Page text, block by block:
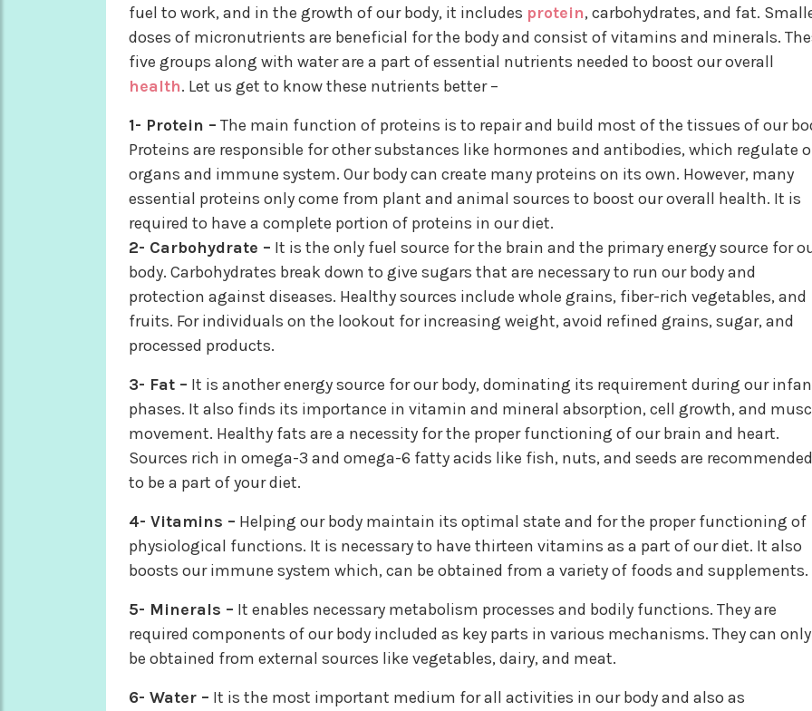
fuel to work, and in the growth of our body, it includes protein, carbohydrates, and fat.
doses of micronutrients are beneficial for the body and consist of vitamins and minerals.
five groups along with water are a part of essential nutrients needed to boost our overall
health. Let us get to know these nutrients better –
1- Protein – The main function of proteins is to repair and build most of the tissues of our
Proteins are responsible for other substances like hormones and antibodies, which regulate
organs and immune system. Our body can create many proteins on its own. However, many
essential proteins only come from plant and animal sources to boost our overall health. It is
required to have a complete portion of proteins in our diet.
2- Carbohydrate – It is the only fuel source for the brain and the primary energy source for
body. Carbohydrates break down to give sugars that are necessary to run our body and
protection against diseases. Healthy sources include whole grains, fiber-rich vegetables, and
fruits. For individuals on the lookout for increasing weight, avoid refined grains, sugar, and
processed products.
3- Fat – It is another energy source for our body, dominating its requirement during our
phases. It also finds its importance in vitamin and mineral absorption, cell growth, and
movement. Healthy fats are a necessity for the proper functioning of our brain and heart.
Sources rich in omega-3 and omega-6 fatty acids like fish, nuts, and seeds are recommended
to be a part of your diet.
4- Vitamins – Helping our body maintain its optimal state and for the proper functioning of
physiological functions. It is necessary to have thirteen vitamins as a part of our diet. It also
boosts our immune system which, can be obtained from a variety of foods and supplements.
5- Minerals – It enables necessary metabolism processes and bodily functions. They are
required components of our body included as key parts in various mechanisms. They can only
be obtained from external sources like vegetables, dairy, and meat.
6- Water – It is the most important medium for all activities in our body and also as